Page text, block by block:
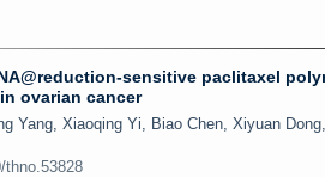
sensitive paclitaxel
ovarian cancer
Yang, Xiaoqing Yi, Biao Chen, Xiyuan
thno.53828